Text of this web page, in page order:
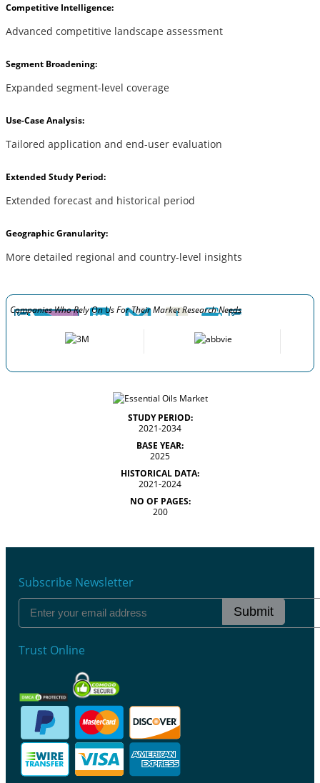
Competitive Intelligence:
Advanced competitive landscape assessment
Segment Broadening:
Expanded segment-level coverage
Use-Case Analysis:
Tailored application and end-user evaluation
Extended Study Period:
Extended forecast and historical period
Geographic Granularity:
More detailed regional and country-level insights
Companies Who Rely On Us For Their Market Research Needs
STUDY PERIOD:
2021-2034
BASE YEAR:
2025
HISTORICAL DATA:
2021-2024
NO OF PAGES:
200
Subscribe Newsletter
Submit
Trust Online